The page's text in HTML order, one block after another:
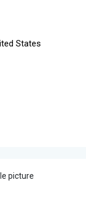
States
picture